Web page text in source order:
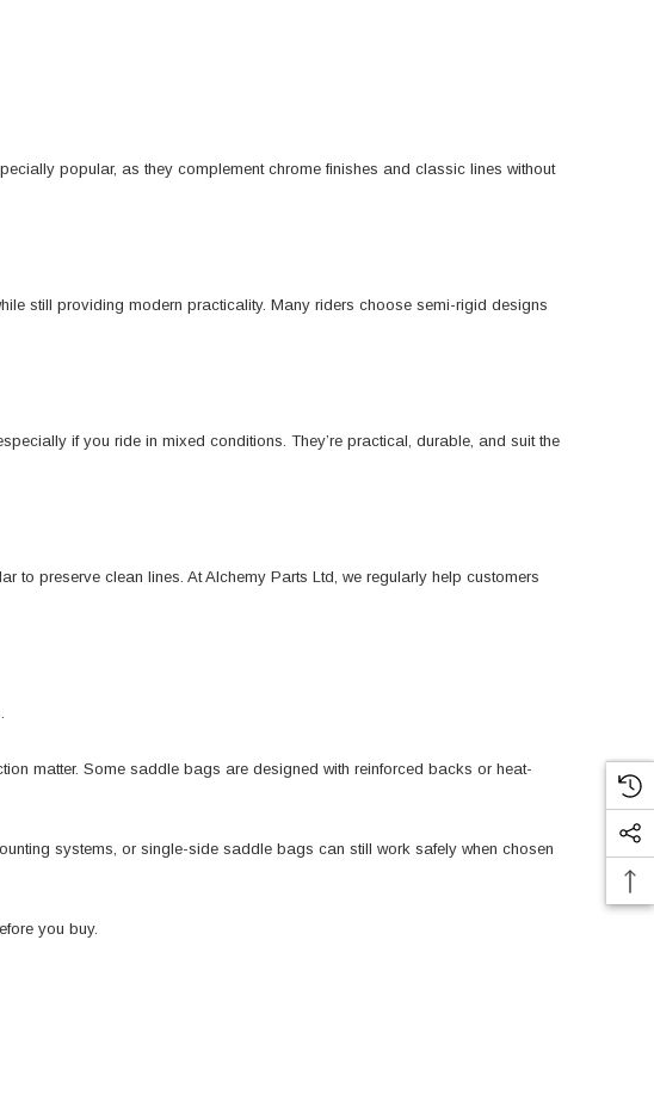
popular, as they complement chrome finishes and classic lines without
still providing modern practicality. Many riders choose semi-rigid designs
if you ride in mixed conditions. They’re practical, durable, and suit the
preserve clean lines. At Alchemy Parts Ltd, we regularly help customers
matter. Some saddle bags are designed with reinforced backs or heat-
systems, or single-side saddle bags can still work safely when chosen
you buy.